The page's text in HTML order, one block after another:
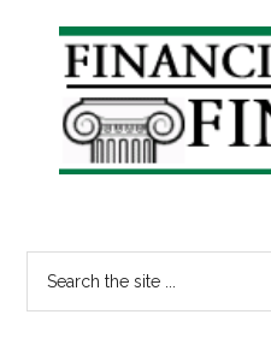
Primary
Sidebar